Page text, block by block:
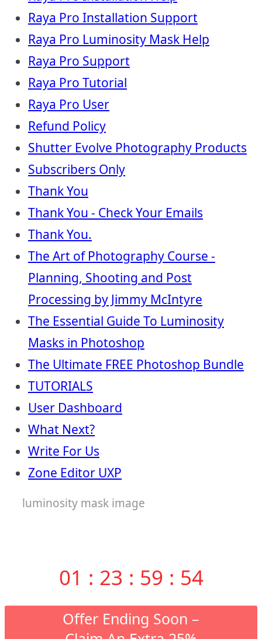
Raya Pro Installation Support
Raya Pro Luminosity Mask Help
Raya Pro Support
Raya Pro Tutorial
Raya Pro User
Refund Policy
Shutter Evolve Photography Products
Subscribers Only
Thank You
Thank You - Check Your Emails
Thank You.
The Art of Photography Course -
Planning, Shooting and Post
Processing by Jimmy McIntyre
The Essential Guide To Luminosity
Masks in Photoshop
The Ultimate FREE Photoshop Bundle
TUTORIALS
User Dashboard
What Next?
Write For Us
Zone Editor UXP
luminosity mask image
01 : 23 : 59 : 53
Offer Ending Soon –